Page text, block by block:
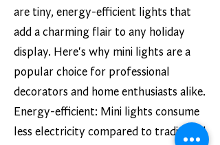
are tiny, energy-efficient lights that
add a charming flair to any holiday
display. Here's why mini lights are a
popular choice for professional
decorators and home enthusiasts alike.
Energy-efficient: Mini lights consume
less electricity compared to traditional